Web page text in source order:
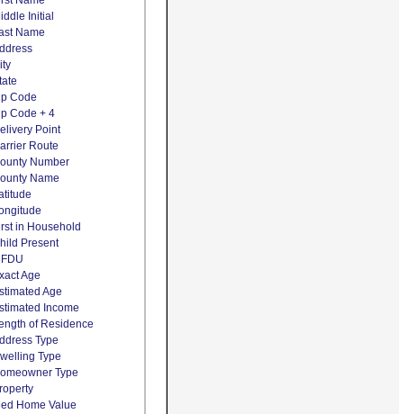
Initial
Name
Code
Code + 4
Point
Route
Number
Name
in Household
Present
Age
Age
Income
of Residence
Type
Type
Type
Home Value